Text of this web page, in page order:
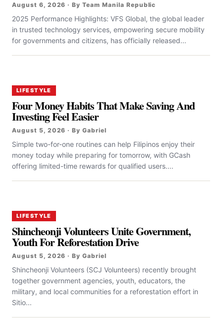
August 6, 2026 · By Team Manila Republic
2025 Performance Highlights: VFS Global, the global leader
in trusted technology services, empowering secure mobility
for governments and citizens, has officially released...
LIFESTYLE
Four Money Habits That Make Saving And
Investing Feel Easier
August 5, 2026 · By Gabriel
Simple two-for-one routines can help Filipinos enjoy their
money today while preparing for tomorrow, with GCash
offering limited-time rewards for qualified users....
LIFESTYLE
Shincheonji Volunteers Unite Government,
Youth For Reforestation Drive
August 5, 2026 · By Gabriel
Shincheonji Volunteers (SCJ Volunteers) recently brought
together government agencies, youth, educators, the
military, and local communities for a reforestation effort in
Sitio...